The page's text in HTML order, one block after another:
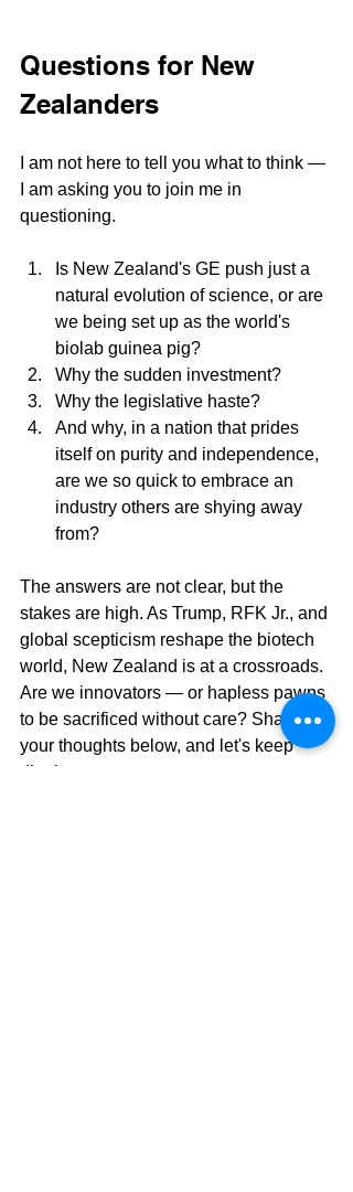
Questions for New
Zealanders
I am not here to tell you what to think —
I am asking you to join me in
questioning.
Is New Zealand's GE push just a
natural evolution of science, or are
we being set up as the world's
biolab guinea pig?
Why the sudden investment?
Why the legislative haste?
And why, in a nation that prides
itself on purity and independence,
are we so quick to embrace an
industry others are shying away
from?
The answers are not clear, but the
stakes are high. As Trump, RFK Jr., and
global scepticism reshape the biotech
world, New Zealand is at a crossroads.
Are we innovators — or hapless pawns
to be sacrificed without care? Share
your thoughts below, and let's keep
digging.